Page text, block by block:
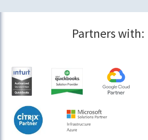
Partners with: